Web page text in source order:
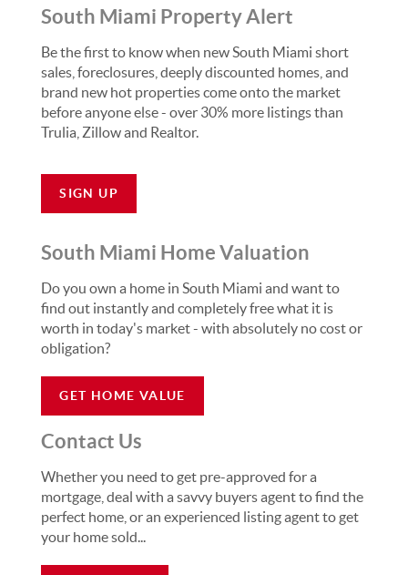
South Miami Property Alert
Be the first to know when new South Miami short
sales, foreclosures, deeply discounted homes, and
brand new hot properties come onto the market
before anyone else - over 30% more listings than
Trulia, Zillow and Realtor.
SIGN UP
South Miami Home Valuation
Do you own a home in South Miami and want to
find out instantly and completely free what it is
worth in today's market - with absolutely no cost or
obligation?
GET HOME VALUE
Contact Us
Whether you need to get pre-approved for a
mortgage, deal with a savvy buyers agent to find the
perfect home, or an experienced listing agent to get
your home sold...